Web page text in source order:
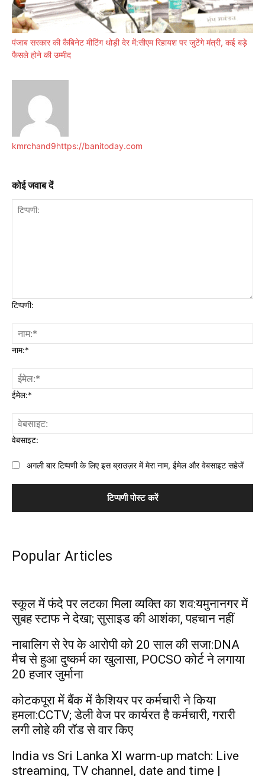
पंजाब सरकार की कैबिनेट मीटिंग थोड़ी देर में:सीएम रिहायश पर जुटेंगे मंत्री, कई बड़े
फैसले होने की उम्मीद
kmrchand9https://banitoday.com
कोई जवाब दें
टिप्पणी:
नाम:*
ईमेल:*
वेबसाइट:
अगली बार टिप्पणी के लिए इस ब्राउज़र में मेरा नाम, ईमेल और वेबसाइट सहेजें
Popular Articles
स्कूल में फंदे पर लटका मिला व्यक्ति का शव:यमुनानगर में
सुबह स्टाफ ने देखा; सुसाइड की आशंका, पहचान नहीं
नाबालिग से रेप के आरोपी को 20 साल की सजा:DNA
मैच से हुआ दुष्कर्म का खुलासा, POCSO कोर्ट ने लगाया
20 हजार जुर्माना
कोटकपूरा में बैंक में कैशियर पर कर्मचारी ने किया
हमला:CCTV; डेली वेज पर कार्यरत है कर्मचारी, गरारी
लगी लोहे की रॉड से वार किए
India vs Sri Lanka XI warm-up match: Live
streaming, TV channel, date and time |